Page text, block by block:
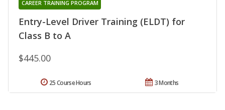
Entry-Level Driver Training (ELDT) for
Class B to A
CAREER TRAINING PROGRAM
$445.00
3 Months
25 Course Hours